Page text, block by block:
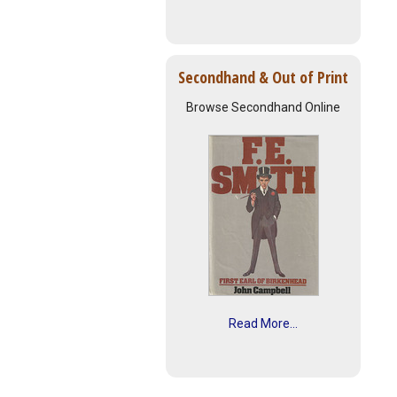
Secondhand & Out of Print
Browse Secondhand Online
Read More...